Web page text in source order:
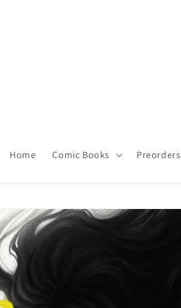
Home Comic Books Preorders